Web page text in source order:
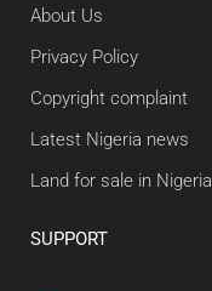
About Us
Privacy Policy
Copyright complaint
Latest Nigeria news
Land for sale in Nigeria
SUPPORT